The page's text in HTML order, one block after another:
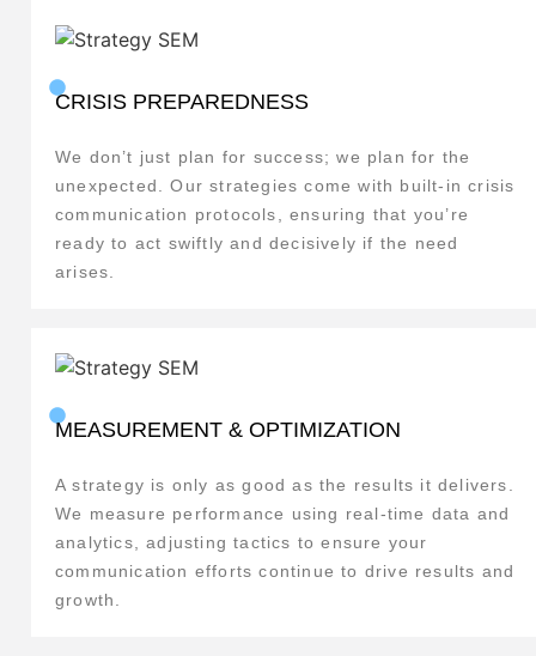
CRISIS PREPAREDNESS
We don’t just plan for success; we plan for the
unexpected. Our strategies come with built-in crisis
communication protocols, ensuring that you’re
ready to act swiftly and decisively if the need
arises.
MEASUREMENT & OPTIMIZATION
A strategy is only as good as the results it delivers.
We measure performance using real-time data and
analytics, adjusting tactics to ensure your
communication efforts continue to drive results and
growth.